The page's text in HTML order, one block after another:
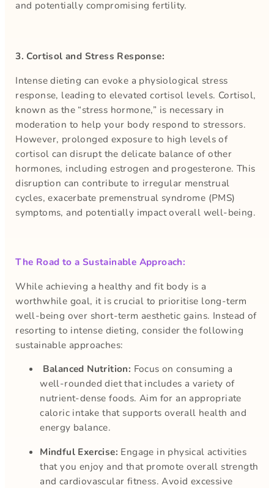
and potentially compromising fertility.
3. Cortisol and Stress Response:
Intense dieting can evoke a physiological stress
response, leading to elevated cortisol levels. Cortisol,
known as the “stress hormone,” is necessary in
moderation to help your body respond to stressors.
However, prolonged exposure to high levels of
cortisol can disrupt the delicate balance of other
hormones, including estrogen and progesterone. This
disruption can contribute to irregular menstrual
cycles, exacerbate premenstrual syndrome (PMS)
symptoms, and potentially impact overall well-being.
The Road to a Sustainable Approach:
While achieving a healthy and fit body is a
worthwhile goal, it is crucial to prioritise long-term
well-being over short-term aesthetic gains. Instead of
resorting to intense dieting, consider the following
sustainable approaches:
Balanced Nutrition: Focus on consuming a
well-rounded diet that includes a variety of
nutrient-dense foods. Aim for an appropriate
caloric intake that supports overall health and
energy balance.
Mindful Exercise: Engage in physical activities
that you enjoy and that promote overall strength
and cardiovascular fitness. Avoid excessive